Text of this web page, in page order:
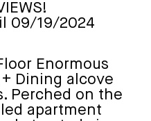
09/19/2024
Enormous
Dining alcove
Perched on the
apartment